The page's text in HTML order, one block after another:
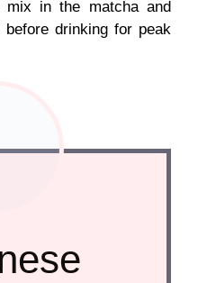
mix in the matcha and
drinking for peak